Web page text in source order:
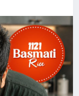
moisture
These
performance,
between
storage and